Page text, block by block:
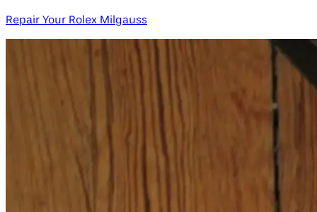
Repair Your Rolex Milgauss